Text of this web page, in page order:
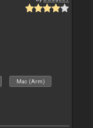
Mac (Arm)